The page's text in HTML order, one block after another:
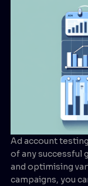
Ad account
of any successful
and optimising
campaigns, you